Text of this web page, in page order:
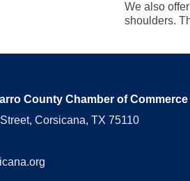
We also
shoulders.
County Chamber of Commerce
Corsicana, TX 75110